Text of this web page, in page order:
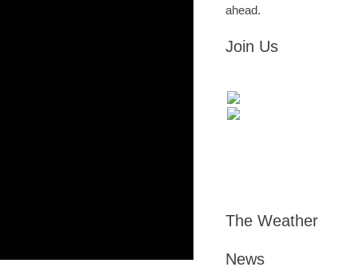
ahead.
Join Us
The Weather
News